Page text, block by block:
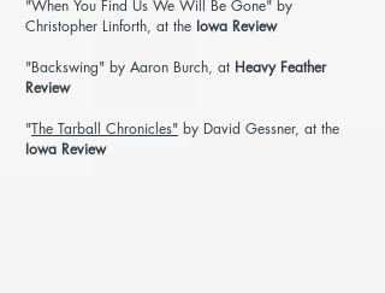
"When You Find Us We Will Be Gone" by
Christopher Linforth, at the Iowa Review
"Backswing" by Aaron Burch, at Heavy Feather
Review
"The Tarball Chronicles" by David Gessner, at the
Iowa Review